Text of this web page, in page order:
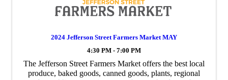
2024 Jefferson Street Farmers Market MAY
4:30 PM - 7:00 PM
The Jefferson Street Farmers Market offers the best local
produce, baked goods, canned goods, plants, regional